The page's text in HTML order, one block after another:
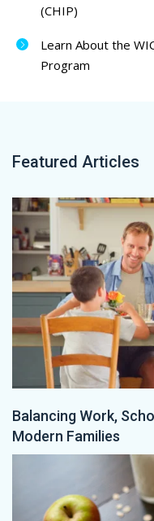
(CHIP)
Learn About the
Program
Featured Articles
Balancing Work,
Modern Families